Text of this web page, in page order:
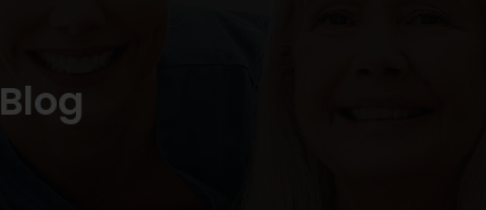
Blog